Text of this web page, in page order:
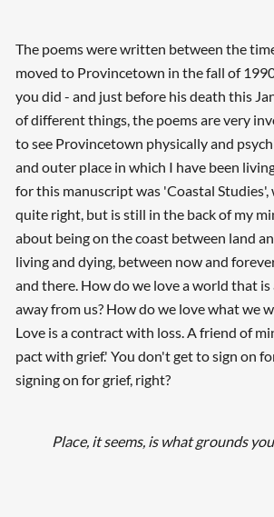
The poems were written between the
moved to Provincetown in the fall of
you did - and just before his death this
of different things, the poems are very
to see Provincetown physically and
and outer place in which I have been
for this manuscript was 'Coastal
quite right, but is still in the back of my
about being on the coast between land
living and dying, between now and
and there. How do we love a world that
away from us? How do we love what we
Love is a contract with loss. A friend of
pact with grief.' You don't get to sign on
signing on for grief, right?
Place, it seems, is what grounds you